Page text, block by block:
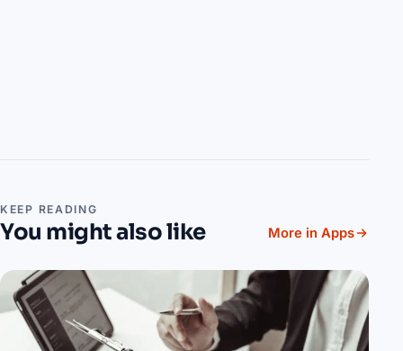
KEEP READING
You might also like More in Apps